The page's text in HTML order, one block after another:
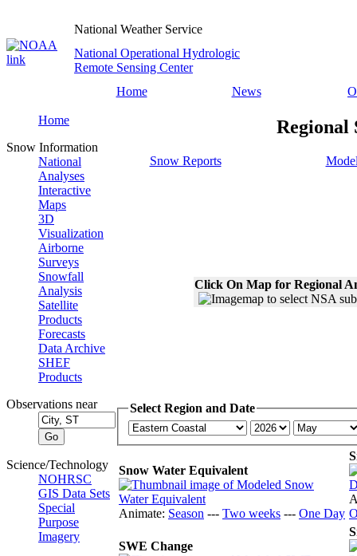
National Weather Service
National Operational Hydrologic
Remote Sensing Center
Home
News
Home
Snow Information
National
Analyses
Interactive
Maps
3D
Visualization
Airborne
Surveys
Snowfall
Analysis
Satellite
Products
Forecasts
Data Archive
SHEF
Products
Observations near
Science/Technology
NOHRSC
GIS Data Sets
Special
Purpose
Imagery
Regional
Snow Reports
Click On Map for Regional
Select Region and Date
Snow Water Equivalent
Animate: Season --- Two weeks --- One Day
SWE Change